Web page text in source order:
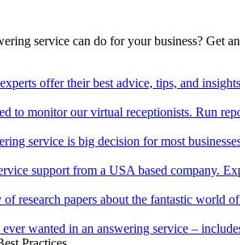
service can do for your business? Get
offer their best advice, tips, and
to monitor our virtual receptionists. Run
service is big decision for most
support from a USA based company.
research papers about the fantastic world
wanted in an answering service –